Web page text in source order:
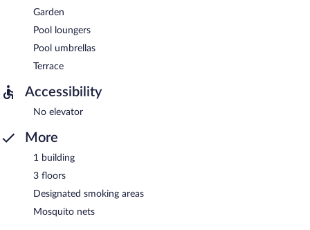
Garden
Pool loungers
Pool umbrellas
Terrace
Accessibility
No elevator
More
1 building
3 floors
Designated smoking areas
Mosquito nets